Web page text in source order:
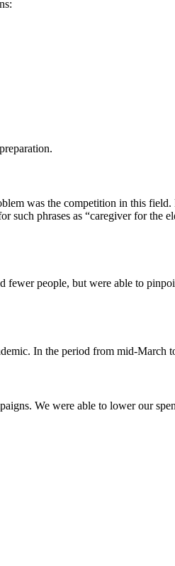
was the competition in this
phrases as “caregiver for
people, but were able to
In the period from mid-
We were able to lower our